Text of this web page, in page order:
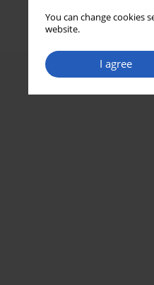
You can change cookies
website.
I agree